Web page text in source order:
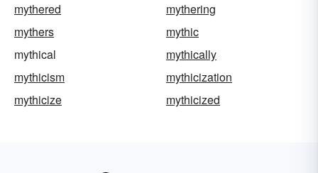
mythered
mythering
mythers
mythic
mythical
mythically
mythicism
mythicization
mythicize
mythicized